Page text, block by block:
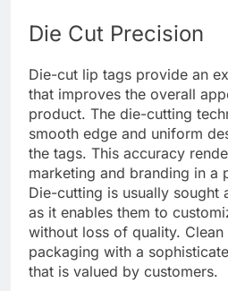
Die Cut Precision
Die-cut lip tags provide an
that improves the overall
product. The die-cutting
smooth edge and uniform
the tags. This accuracy
marketing and branding in a
Die-cutting is usually sought
as it enables them to
without loss of quality.
packaging with a
that is valued by customers.